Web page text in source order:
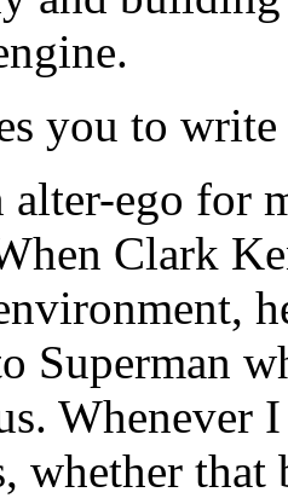
you to write
alter-ego for
Clark
Superman
whether that